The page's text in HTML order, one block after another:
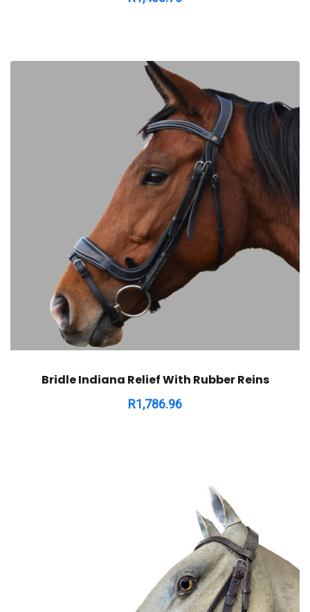
Bridle Indiana Relief With Rubber Reins
R1,786.96